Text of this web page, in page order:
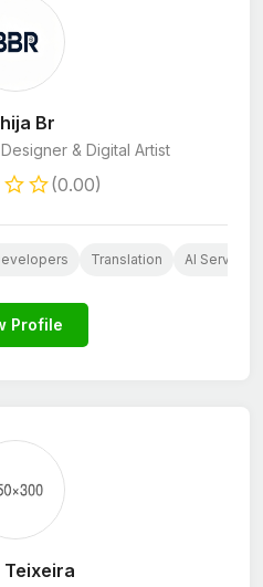
Br
& Digital Artist
(0.00)
Translation AI Services
Profile
Teixeira